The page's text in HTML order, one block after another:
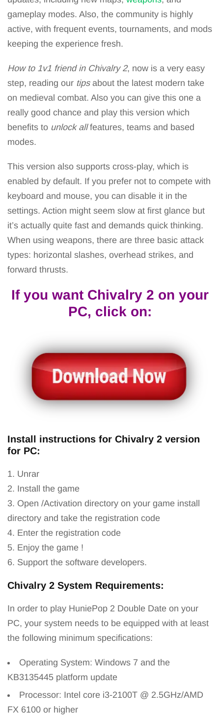
gameplay modes. Also, the community is highly
active, with frequent events, tournaments, and mods
keeping the experience fresh.
How to 1v1 friend in Chivalry 2, now is a very easy
step, reading our tipsabout the latest modern take
on medieval combat. Also you can give this one a
really good chance and play this version which
benefits to unlock allfeatures, teams and based
modes.
This version also supports cross-play, which is
enabled by default. If you prefer not to compete with
keyboard and mouse, you can disable it in the
settings. Action might seem slow at first glance but
it’s actually quite fast and demands quick thinking.
When using weapons, there are three basic attack
types: horizontal slashes, overhead strikes, and
forward thrusts.
If you want Chivalry 2 on your
PC, click on:
Install instructions for Chivalry 2 version
for PC:
1. Unrar
2. Install the game
3. Open /Activation directory on your game install
directory and take the registration code
4. Enter the registration code
5. Enjoy the game !
6. Support the software developers.
Chivalry 2 System Requirements:
In order to play HuniеPор 2 Dоublе Dаtе on your
PC, your system needs to be equipped with at least
the following minimum specifications:
Operating System: Windows 7 and the
KB3135445 platform update
Processor: Intel core i3-2100T @ 2.5GHz/AMD
FX 6100 or higher